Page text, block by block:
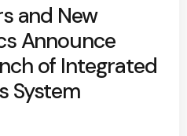
and New
Announce
of Integrated
System